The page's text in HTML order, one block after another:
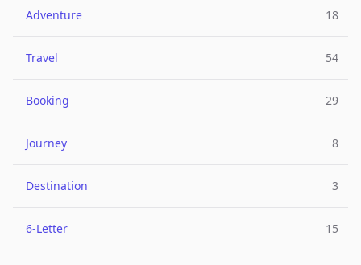
Adventure 18
Travel 54
Booking 29
Journey 8
Destination 3
6-Letter 15